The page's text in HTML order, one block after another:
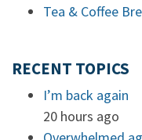
Tea & Coffee
RECENT TOPICS
I’m back again
20 hours ago